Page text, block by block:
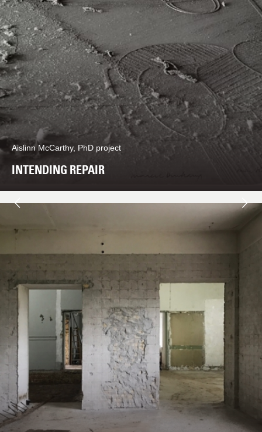
Aislinn McCarthy, PhD project
INTENDING REPAIR
Next